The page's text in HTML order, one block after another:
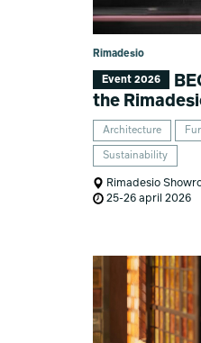
Rimadesio
Event 2026
the
Architecture
Sustainability
Rimadesio
25-26 april 2026